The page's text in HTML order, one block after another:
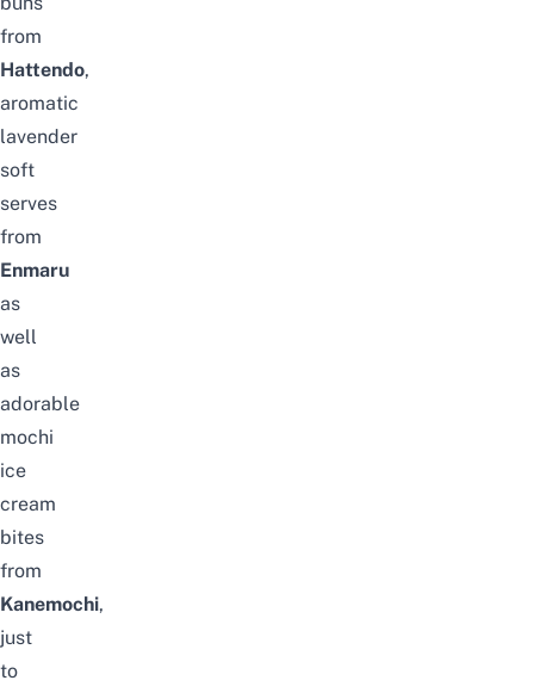
from
Hattendo,
aromatic
lavender
soft
serves
from
Enmaru
as
well
as
adorable
mochi
ice
cream
bites
from
Kanemochi,
just
to